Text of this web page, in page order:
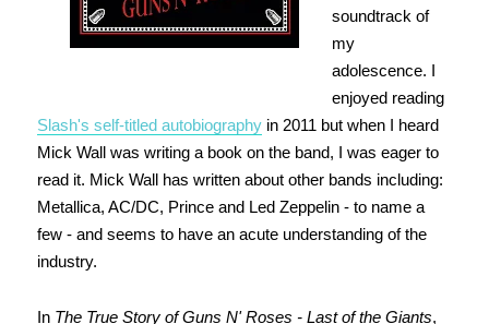
soundtrack of
my
adolescence. I
enjoyed reading
Slash's self-titled autobiographyin 2011 but when I heard
Mick Wall was writing a book on the band, I was eager to
read it. Mick Wall has written about other bands including:
Metallica, AC/DC, Prince and Led Zeppelin - to name a
few - and seems to have an acute understanding of the
industry.
In The True Story of Guns N' Roses - Last of the Giants,